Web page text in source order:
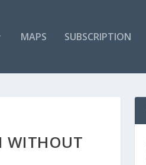
MAPS SUBSCRIPTION
WITHOUT